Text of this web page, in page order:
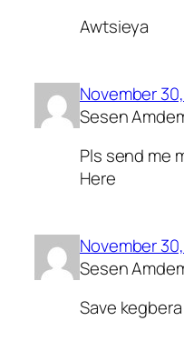
Awtsieya
November
Sesen
Pls send me
Here
November
Sesen
Save